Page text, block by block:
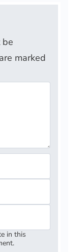
be
marked
in this